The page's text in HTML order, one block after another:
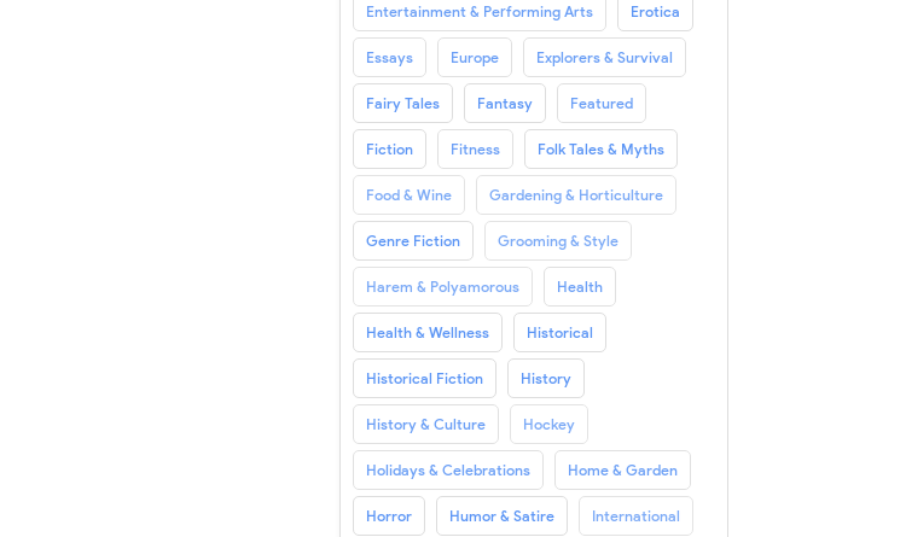
Entertainment & Performing Arts Erotica
Essays Europe Explorers & Survival
Fairy Tales Fantasy Featured
Fiction Fitness Folk Tales & Myths
Food & Wine Gardening & Horticulture
Genre Fiction Grooming & Style
Harem & Polyamorous Health
Health & Wellness Historical
Historical Fiction History
History & Culture Hockey
Holidays & Celebrations Home & Garden
Horror Humor & Satire International